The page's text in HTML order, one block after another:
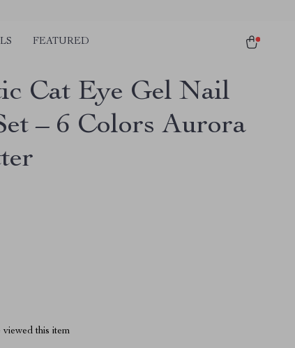
FEATURED
Cat Eye Gel Nail
– 6 Colors Aurora
this item